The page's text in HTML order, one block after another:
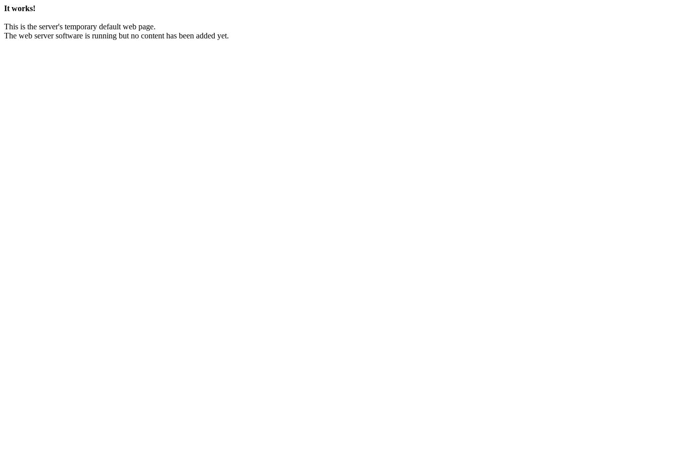
It works!
This is the server's temporary default web page.
The web server software is running but no content has been added yet.